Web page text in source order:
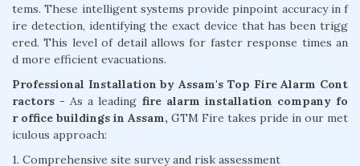
tems. These intelligent systems provide pinpoint accuracy in f
ire detection, identifying the exact device that has been trigg
ered. This level of detail allows for faster response times an
d more efficient evacuations.
Professional Installation by Assam's Top Fire Alarm Cont
ractors -As a leading fire alarm installation company fo
r office buildings in Assam, GTM Fire takes pride in our met
iculous approach:
1. Comprehensive site survey and risk assessment